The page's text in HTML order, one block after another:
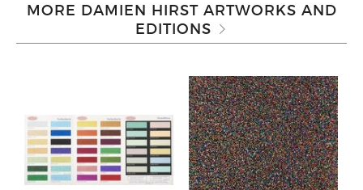
MORE DAMIEN HIRST ARTWORKS AND
EDITIONS